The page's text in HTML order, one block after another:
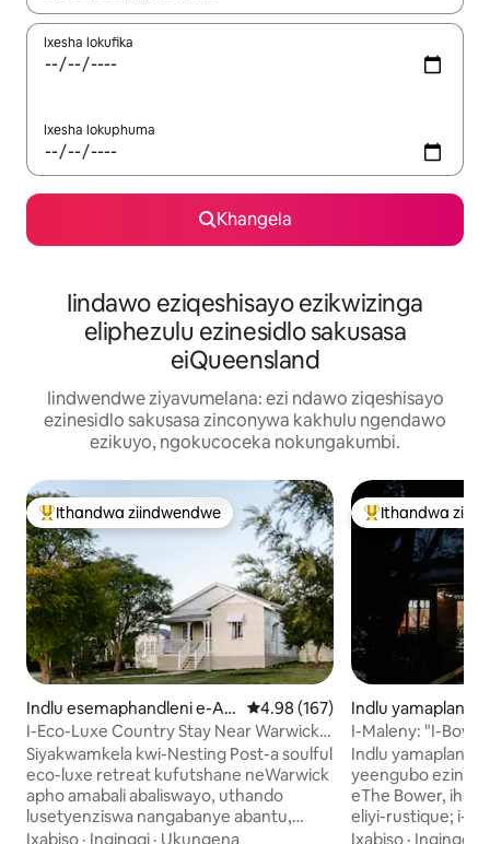
Ixesha lokufika
Ixesha lokuphuma
Khangela
Iindawo eziqeshisayo ezikwizinga
eliphezulu ezinesidlo sakusasa
eiQueensland
Iindwendwe ziyavumelana: ezi ndawo ziqeshisayo
ezinesidlo sakusasa zinconywa kakhulu ngendawo
ezikuyo, ngokucoceka nokungakumbi.
Eyona ithandwa zindwendwe
Ithandwa ziindwendwe
Indlu esemaphandleni e-All
ora
4.98 kumlinganiselo
4.98 (167)
I-Eco-Luxe Country Stay Near Warwick
QLD
Siyakwamkela kwi-Nesting Post-a soulful
eco-luxe retreat kufutshane neWarwick
apho amabali abaliswayo, uthando
lusetyenziswa nangabanye abantu,
kunye neenkumbulo ezenziweyo.
Ixabiso · Ingingqi · Ukungena
Eyona ithandwa
Ithandwa
Indlu
a
I-Maleny: "I-
yesibini'
Indlu yamaplanga
yeengubo
eThe Bower,
eliyi-rustique; i-
eyi-10 kuphela
Ixabiso · Ingingqi